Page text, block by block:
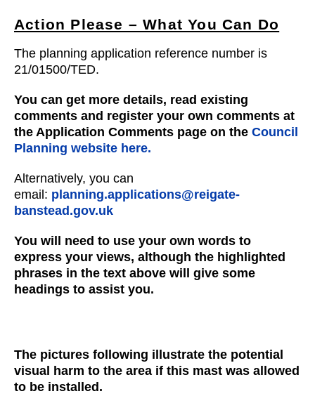
Action Please – What You Can Do
The planning application reference number is
21/01500/TED.
You can get more details, read existing
comments and register your own comments at
the Application Comments page on the Council
Planning website here.
Alternatively, you can
email: planning.applications@reigate-
banstead.gov.uk
You will need to use your own words to
express your views, although the highlighted
phrases in the text above will give some
headings to assist you.
The pictures following illustrate the potential
visual harm to the area if this mast was allowed
to be installed.